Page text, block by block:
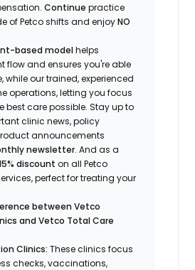
Continue practice
of Petco shiftsand enjoyNO
based modelhelps
flow and ensures you're able
while our trained, experienced
operations, letting you focus
best care possible. Stay up to
clinic news, policy
announcements
newsletter. And as a
discount on all Petco
perfect for treating your
between Vetco
and Vetco Total Care
Clinics:These clinics focus
checks, vaccinations,